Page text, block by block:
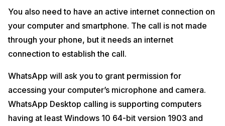
You also need to have an active internet connection on
your computer and smartphone. The call is not made
through your phone, but it needs an internet
connection to establish the call.
WhatsApp will ask you to grant permission for
accessing your computer’s microphone and camera.
WhatsApp Desktop calling is supporting computers
having at least Windows 10 64-bit version 1903 and